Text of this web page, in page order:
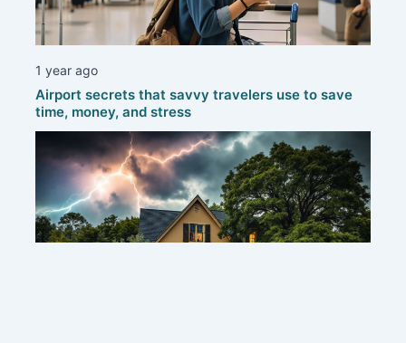
1 year ago
Airport secrets that savvy travelers use to save
time, money, and stress